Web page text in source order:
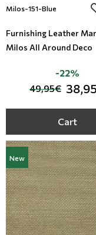
Milos-151-Blue
Furnishing Leather
Milos All Around Deco
49,95€
-22%
Cart
New